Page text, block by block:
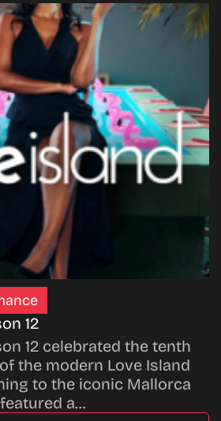
12
12 celebrated the tenth
the modern Love Island
to the iconic Mallorca
a…